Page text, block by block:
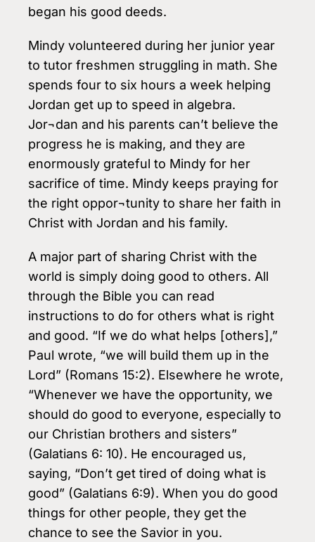
began his good deeds.
Mindy volunteered during her junior year
to tutor freshmen struggling in math. She
spends four to six hours a week helping
Jordan get up to speed in algebra.
Jor¬dan and his parents can’t believe the
progress he is making, and they are
enormously grateful to Mindy for her
sacrifice of time. Mindy keeps praying for
the right oppor¬tunity to share her faith in
Christ with Jordan and his family.
A major part of sharing Christ with the
world is simply doing good to others. All
through the Bible you can read
instructions to do for others what is right
and good. “If we do what helps [others],”
Paul wrote, “we will build them up in the
Lord” (Romans 15:2). Elsewhere he wrote,
“Whenever we have the opportunity, we
should do good to everyone, especially to
our Christian brothers and sisters”
(Galatians 6: 10). He encouraged us,
saying, “Don’t get tired of doing what is
good” (Galatians 6:9). When you do good
things for other people, they get the
chance to see the Savior in you.